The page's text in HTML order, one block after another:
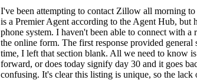
I've been attempting to contact Zillow all morning to
is a Premier Agent according to the Agent Hub, but
phone system. I haven't been able to connect with
the online form. The first response provided
time, I left that section blank. All we need to know
forward, or does today signify day 30 and it goes
confusing. It's clear this listing is unique, so the